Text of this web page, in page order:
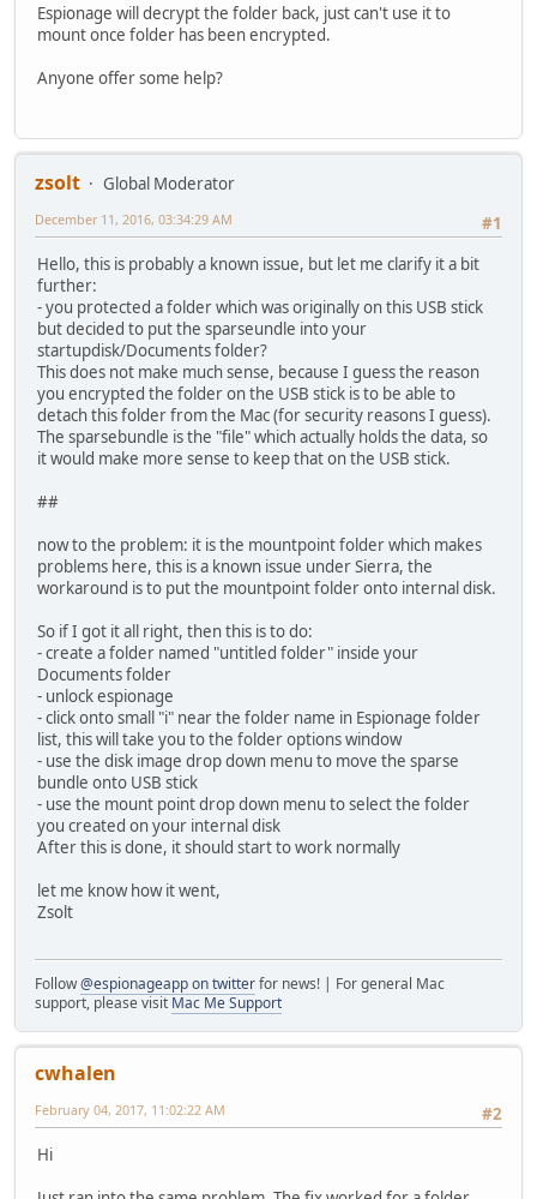
Espionage will decrypt the folder back, just can't use it to
mount once folder has been encrypted.
Anyone offer some help?
zsolt
Global Moderator
#1
December 11, 2016, 03:34:29 AM
Hello, this is probably a known issue, but let me clarify it a bit
further:
- you protected a folder which was originally on this USB stick
but decided to put the sparseundle into your
startupdisk/Documents folder?
This does not make much sense, because I guess the reason
you encrypted the folder on the USB stick is to be able to
detach this folder from the Mac (for security reasons I guess).
The sparsebundle is the "file" which actually holds the data, so
it would make more sense to keep that on the USB stick.
##
now to the problem: it is the mountpoint folder which makes
problems here, this is a known issue under Sierra, the
workaround is to put the mountpoint folder onto internal disk.
So if I got it all right, then this is to do:
- create a folder named "untitled folder" inside your
Documents folder
- unlock espionage
- click onto small "i" near the folder name in Espionage folder
list, this will take you to the folder options window
- use the disk image drop down menu to move the sparse
bundle onto USB stick
- use the mount point drop down menu to select the folder
you created on your internal disk
After this is done, it should start to work normally
let me know how it went,
Zsolt
Follow@espionageapp on twitterfor news! | For general Mac
support, please visit Mac Me Support
cwhalen
#2
February 04, 2017, 11:02:22 AM
Hi